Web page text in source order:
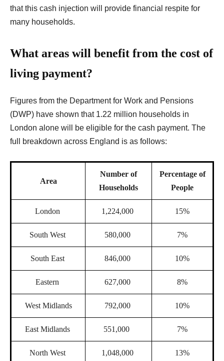
that this cash injection will provide financial respite for
many households.
What areas will benefit from the cost of
living payment?
Figures from the Department for Work and Pensions
(DWP) have shown that 1.22 million households in
London alone will be eligible for the cash payment. The
full breakdown across England is as follows:
Area
Number of
Households
Percentage of
People
London 1,224,000 15%
South West 580,000 7%
South East 846,000 10%
Eastern 627,000 8%
West Midlands 792,000 10%
East Midlands 551,000 7%
North West 1,048,000 13%